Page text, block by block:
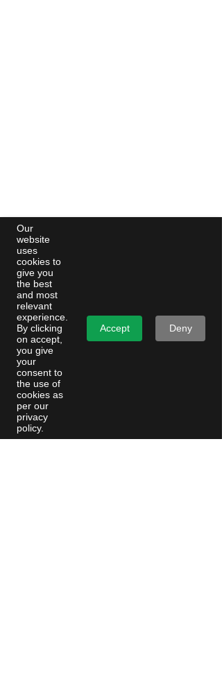
Our
website
uses
cookies to
give you
the best
and most
relevant
experience.
By clicking
on accept,
you give
your
consent to
the use of
cookies as
per our
privacy
policy.
Accept Deny